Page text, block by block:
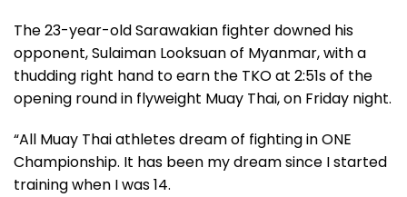
The 23-year-old Sarawakian fighter downed his
opponent, Sulaiman Looksuan of Myanmar, with a
thudding right hand to earn the TKO at 2:51s of the
opening round in flyweight Muay Thai, on Friday night.
“All Muay Thai athletes dream of fighting in ONE
Championship. It has been my dream since I started
training when I was 14.